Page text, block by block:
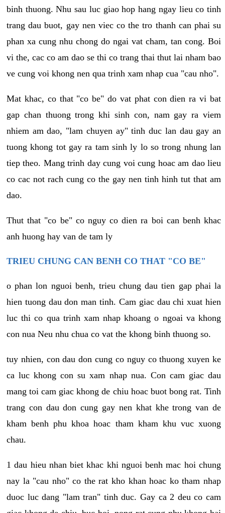
binh thuong. Nhu sau luc giao hop hang ngay lieu co tinh
trang dau buot, gay nen viec co the tro thanh can phai su
phan xa cung nhu chong do ngai vat cham, tan cong. Boi
vi the, cac co am dao se thi co trang thai thut lai nham bao
ve cung voi khong nen qua trinh xam nhap cua "cau nho".
Mat khac, co that "co be" do vat phat con dien ra vi bat
gap chan thuong trong khi sinh con, nam gay ra viem
nhiem am dao, "lam chuyen ay" tinh duc lan dau gay an
tuong khong tot gay ra tam sinh ly lo so trong nhung lan
tiep theo. Mang trinh day cung voi cung hoac am dao lieu
co cac not rach cung co the gay nen tinh hinh tut that am
dao.
Thut that "co be" co nguy co dien ra boi can benh khac
anh huong hay van de tam ly
TRIEU CHUNG CAN BENH CO THAT "CO BE"
o phan lon nguoi benh, trieu chung dau tien gap phai la
hien tuong dau don man tinh. Cam giac dau chi xuat hien
luc thi co qua trinh xam nhap khoang o ngoai va khong
con nua Neu nhu chua co vat the khong binh thuong so.
tuy nhien, con dau don cung co nguy co thuong xuyen ke
ca luc khong con su xam nhap nua. Con cam giac dau
mang toi cam giac khong de chiu hoac buot bong rat. Tinh
trang con dau don cung gay nen khat khe trong van de
kham benh phu khoa hoac tham kham khu vuc xuong
chau.
1 dau hieu nhan biet khac khi nguoi benh mac hoi chung
nay la "cau nho" co the rat kho khan hoac ko tham nhap
duoc luc dang "lam tran" tinh duc. Gay ca 2 deu co cam